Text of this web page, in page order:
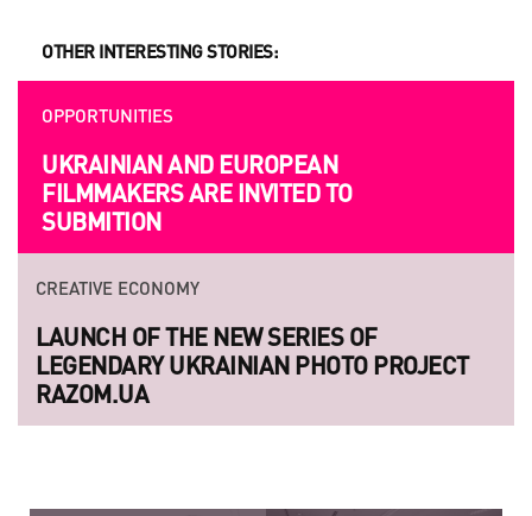
OTHER INTERESTING STORIES:
OPPORTUNITIES
UKRAINIAN AND EUROPEAN
FILMMAKERS ARE INVITED TO
SUBMITION
CREATIVE ECONOMY
LAUNCH OF THE NEW SERIES OF
LEGENDARY UKRAINIAN PHOTO PROJECT
RAZOM.UA